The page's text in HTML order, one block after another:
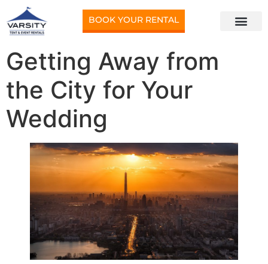
BOOK YOUR RENTAL
Getting Away from
the City for Your
Wedding